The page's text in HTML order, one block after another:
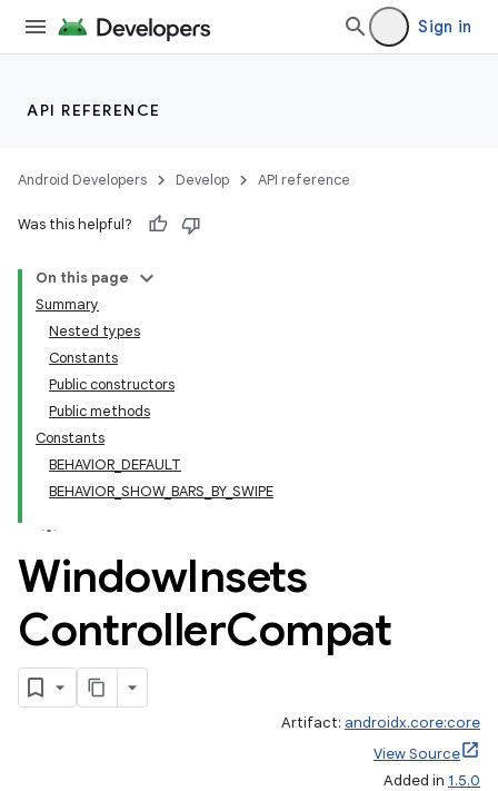
Sign in
API REFERENCE
Android Developers Develop API reference
Was this helpful?
On this page
Summary
Nested types
Constants
Public constructors
Public methods
Constants
BEHAVIOR_DEFAULT
BEHAVIOR_SHOW_BARS_BY_SWIPE
WindowInsets
ControllerCompat
Artifact: androidx.core:core
View Source
Added in 1.5.0